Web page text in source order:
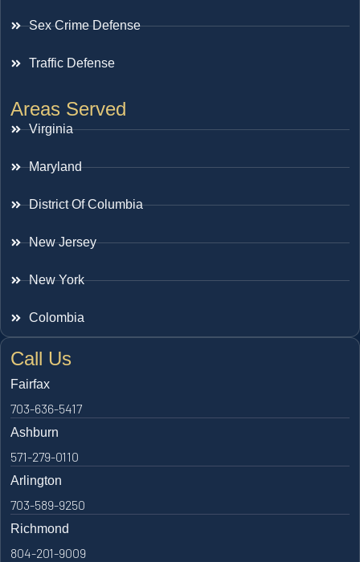
Sex Crime Defense
Traffic Defense
Areas Served
Virginia
Maryland
District Of Columbia
New Jersey
New York
Colombia
Call Us
Fairfax
703-636-5417
Ashburn
571-279-0110
Arlington
703-589-9250
Richmond
804-201-9009